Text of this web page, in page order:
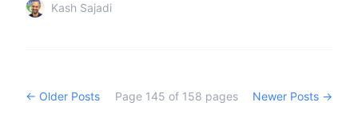
Kash Sajadi
← Older Posts Page 145 of 158 pages Newer Posts →